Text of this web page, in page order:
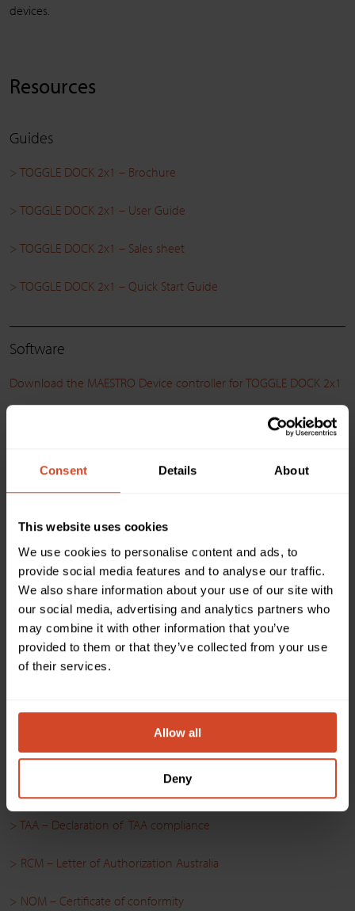
Consent Details About
This website uses cookies
We use cookies to personalise content and ads, to
provide social media features and to analyse our traffic.
We also share information about your use of our site with
our social media, advertising and analytics partners who
may combine it with other information that you’ve
provided to them or that they’ve collected from your use
of their services.
Allow all
Deny
devices.
Resources
Guides
> TOGGLE DOCK 2x1 – Brochure
> TOGGLE DOCK 2x1 – User Guide
> TOGGLE DOCK 2x1 – Sales sheet
> TOGGLE DOCK 2x1 – Quick Start Guide
Software
Download the MAESTRO Device controller for TOGGLE DOCK 2x1
Driver
> Q-SYS – INOGENI TOGGLE Series v3.0.0.0
Certifications
> FCC-CE-RoHS-IEC62368 – Declaration of Conformity
> SoV – Declaration of Volatility
> NDAA – Declaration of Conformity
> TAA – Declaration of TAA compliance
> RCM – Letter of Authorization Australia
> NOM – Certificate of conformity